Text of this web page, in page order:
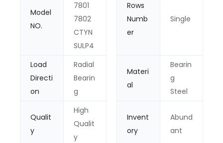
Model
NO.
7801
7802
CTYN
SULP4
Rows
Numb
er
Single
Load
Directi
on
Radial
Bearin
g
Materi
al
Bearin
g
Steel
Qualit
y
High
Qualit
y
Invent
ory
Abund
ant